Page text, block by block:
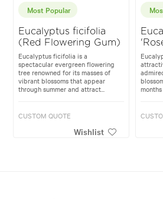
Most Popular
Eucalyptus ficifolia
(Red Flowering Gum)
Eucalyptus ficifolia is a
spectacular evergreen flowering
tree renowned for its masses of
vibrant blossoms that appear
through summer and attract...
CUSTOM QUOTE
Wishlist
months